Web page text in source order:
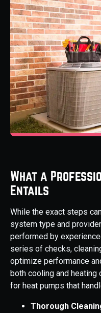
What a
Entails
While the exact steps
system type and
performed by
series of checks,
optimize performance
both cooling and
for heat pumps that
Thorough